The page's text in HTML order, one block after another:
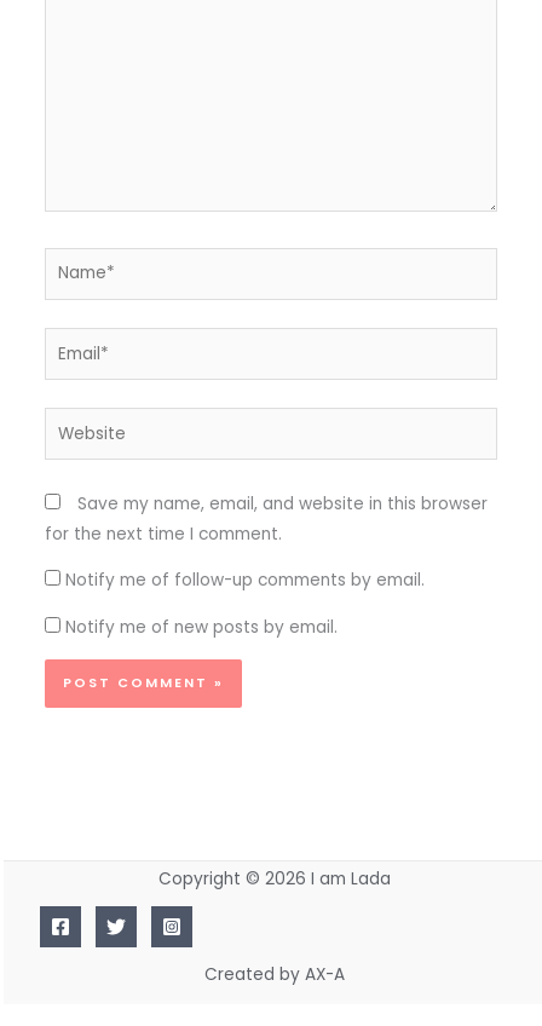
Name*
Email*
Website
Save my name, email, and website in this browser
for the next time I comment.
Notify me of follow-up comments by email.
Notify me of new posts by email.
Copyright © 2026 I am Lada
Created by AX-A